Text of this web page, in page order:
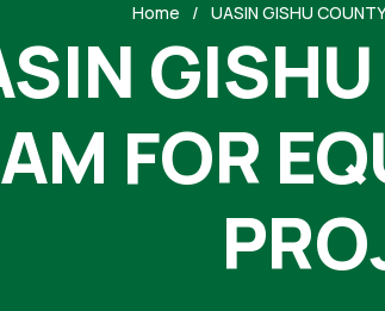
Home UASIN GISHU
FOR